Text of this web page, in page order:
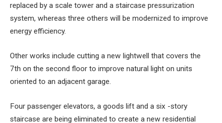
replaced by a scale tower and a staircase pressurization
system, whereas three others will be modernized to improve
energy efficiency.
Other works include cutting a new lightwell that covers the
7th on the second floor to improve natural light on units
oriented to an adjacent garage.
Four passenger elevators, a goods lift and a six -story
staircase are being eliminated to create a new residential